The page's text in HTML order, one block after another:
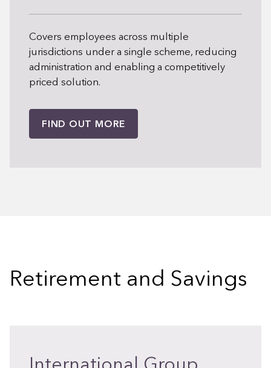
Covers employees across multiple
jurisdictions under a single scheme, reducing
administration and enabling a competitively
priced solution.
FIND OUT MORE
Retirement and Savings